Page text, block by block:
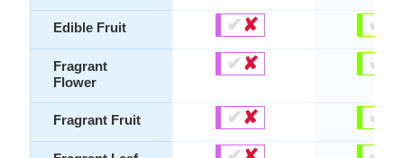
Edible Fruit
Fragrant
Flower
Fragrant Fruit
✔✘
✔✘
✔✘
✔
✔
✔